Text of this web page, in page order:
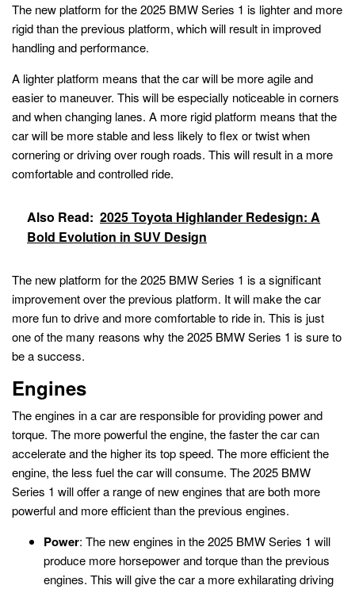
The new platform for the 2025 BMW Series 1 is lighter and more
rigid than the previous platform, which will result in improved
handling and performance.
A lighter platform means that the car will be more agile and
easier to maneuver. This will be especially noticeable in corners
and when changing lanes. A more rigid platform means that the
car will be more stable and less likely to flex or twist when
cornering or driving over rough roads. This will result in a more
comfortable and controlled ride.
Also Read: 2025 Toyota Highlander Redesign: A
Bold Evolution in SUV Design
The new platform for the 2025 BMW Series 1 is a significant
improvement over the previous platform. It will make the car
more fun to drive and more comfortable to ride in. This is just
one of the many reasons why the 2025 BMW Series 1 is sure to
be a success.
Engines
The engines in a car are responsible for providing power and
torque. The more powerful the engine, the faster the car can
accelerate and the higher its top speed. The more efficient the
engine, the less fuel the car will consume. The 2025 BMW
Series 1 will offer a range of new engines that are both more
powerful and more efficient than the previous engines.
Power: The new engines in the 2025 BMW Series 1 will
produce more horsepower and torque than the previous
engines. This will give the car a more exhilarating driving